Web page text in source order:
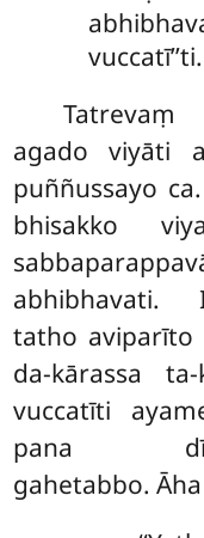
vuccatī’’ti.
Tatrevaṃ
agado viyāti
puññussayo
bhisakko
abhibhavati.
tatho aviparīto
da-kārassa
vuccatīti
pana
gahetabbo.